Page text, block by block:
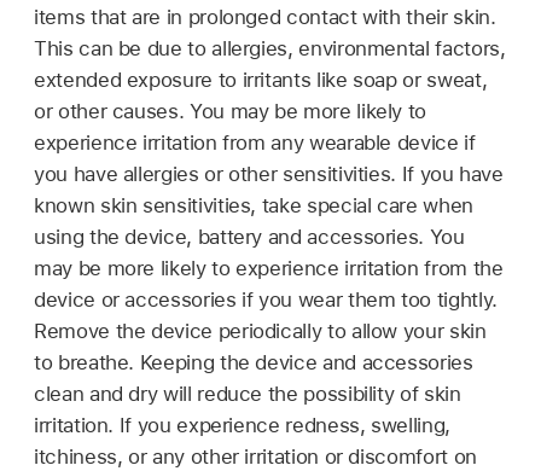
items that are in prolonged contact with their skin.
This can be due to allergies, environmental factors,
extended exposure to irritants like soap or sweat,
or other causes. You may be more likely to
experience irritation from any wearable device if
you have allergies or other sensitivities. If you have
known skin sensitivities, take special care when
using the device, battery and accessories. You
may be more likely to experience irritation from the
device or accessories if you wear them too tightly.
Remove the device periodically to allow your skin
to breathe. Keeping the device and accessories
clean and dry will reduce the possibility of skin
irritation. If you experience redness, swelling,
itchiness, or any other irritation or discomfort on